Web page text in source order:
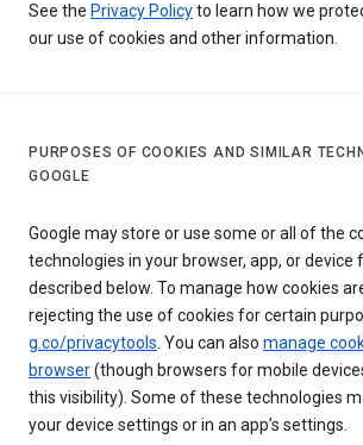
See the Privacy Policyto learn how we
our use of cookies and other information.
PURPOSES OF COOKIES AND SIMILAR
GOOGLE
Google may store or use some or all of the
technologies in your browser, app, or device
described below. To manage how cookies
rejecting the use of cookies for certain
g.co/privacytools. You can also manage
browser(though browsers for mobile
this visibility). Some of these technologies
your device settings or in an app’s settings.